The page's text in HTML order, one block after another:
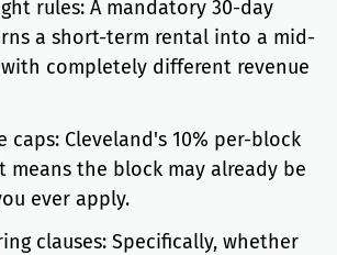
rules: A mandatory 30-day
a short-term rental into a mid-
completely different revenue
caps: Cleveland's 10% per-block
means the block may already be
ever apply.
clauses: Specifically, whether